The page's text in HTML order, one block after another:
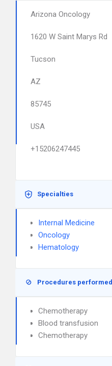
Arizona Oncology
1620 W Saint Marys Rd
Tucson
AZ
85745
USA
+15206247445
Specialties
Internal Medicine
Oncology
Hematology
Procedures performed
Chemotherapy
Blood transfusion
Chemotherapy